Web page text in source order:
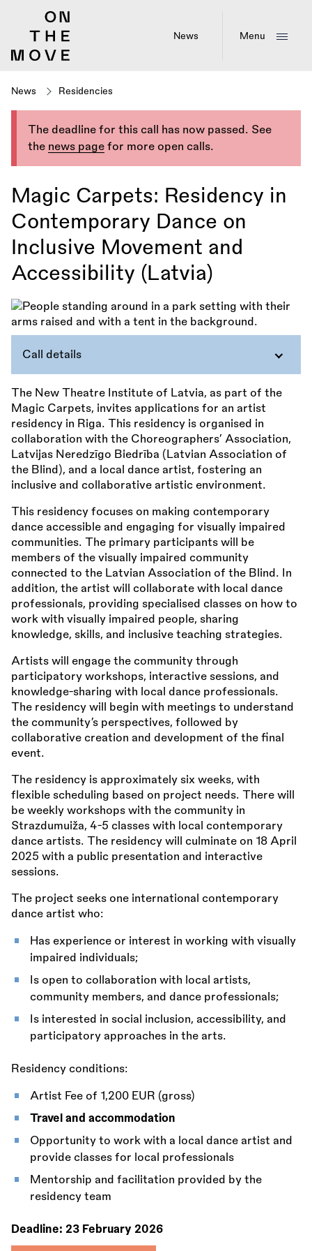
News Menu
News Residencies
The deadline for this call has now passed. See
the news page for more open calls.
Magic Carpets: Residency in
Contemporary Dance on
Inclusive Movement and
Accessibility (Latvia)
Call details
The New Theatre Institute of Latvia, as part of the
Magic Carpets, invites applications for an artist
residency in Riga. This residency is organised in
collaboration with the Choreographers’ Association,
Latvijas Neredzīgo Biedrība (Latvian Association of
the Blind), and a local dance artist, fostering an
inclusive and collaborative artistic environment.
This residency focuses on making contemporary
dance accessible and engaging for visually impaired
communities. The primary participants will be
members of the visually impaired community
connected to the Latvian Association of the Blind. In
addition, the artist will collaborate with local dance
professionals, providing specialised classes on how to
work with visually impaired people, sharing
knowledge, skills, and inclusive teaching strategies.
Artists will engage the community through
participatory workshops, interactive sessions, and
knowledge-sharing with local dance professionals.
The residency will begin with meetings to understand
the community’s perspectives, followed by
collaborative creation and development of the final
event.
The residency is approximately six weeks, with
flexible scheduling based on project needs. There will
be weekly workshops with the community in
Strazdumuiža, 4-5 classes with local contemporary
dance artists. The residency will culminate on 18 April
2025 with a public presentation and interactive
sessions.
The project seeks one international contemporary
dance artist who:
Has experience or interest in working with visually
impaired individuals;
Is open to collaboration with local artists,
community members, and dance professionals;
Is interested in social inclusion, accessibility, and
participatory approaches in the arts.
Residency conditions:
Artist Fee of 1,200 EUR (gross)
Travel and accommodation
Opportunity to work with a local dance artist and
provide classes for local professionals
Mentorship and facilitation provided by the
residency team
Deadline: 23 February 2026